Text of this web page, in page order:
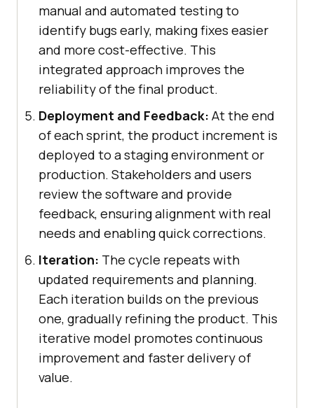
manual and automated testing to
identify bugs early, making fixes easier
and more cost-effective. This
integrated approach improves the
reliability of the final product.
Deployment and Feedback: At the end
of each sprint, the product increment is
deployed to a staging environment or
production. Stakeholders and users
review the software and provide
feedback, ensuring alignment with real
needs and enabling quick corrections.
Iteration: The cycle repeats with
updated requirements and planning.
Each iteration builds on the previous
one, gradually refining the product. This
iterative model promotes continuous
improvement and faster delivery of
value.